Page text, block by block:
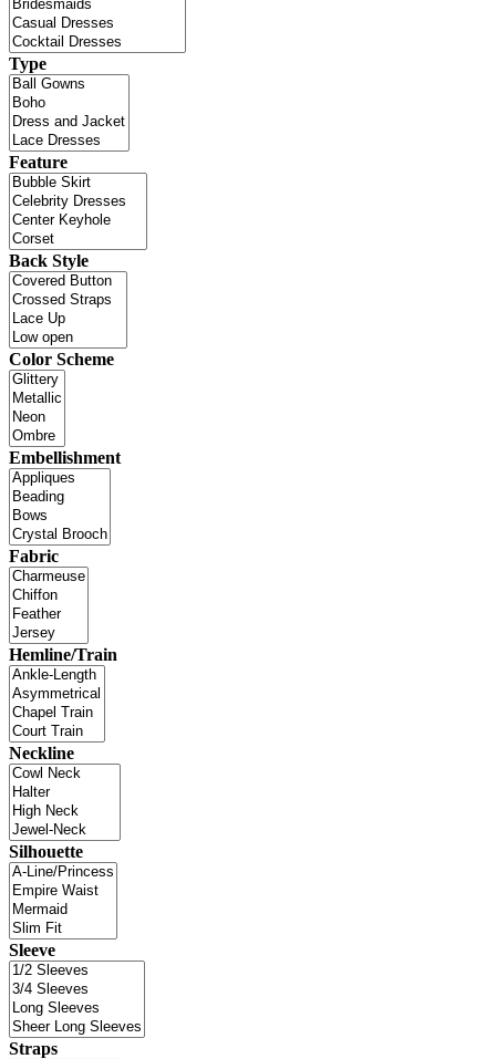
Type
Feature
Back Style
Color Scheme
Embellishment
Fabric
Hemline/Train
Neckline
Silhouette
Sleeve
Straps